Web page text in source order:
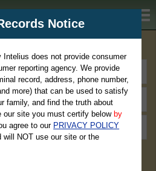
Criminal & Traffic, Marriage &
Notice
Intelius does not provide consumer
reporting agency. We provide
record, address, phone number,
more) that can be used to satisfy
family, and find the truth about
our site you must certify below by
agree to our PRIVACY POLICY
will NOT use our site or the